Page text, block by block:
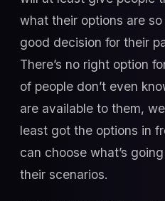
what their options are
good decision for their
There’s no right option
of people don’t even
are available to them,
least got the options in
can choose what’s
their scenarios.